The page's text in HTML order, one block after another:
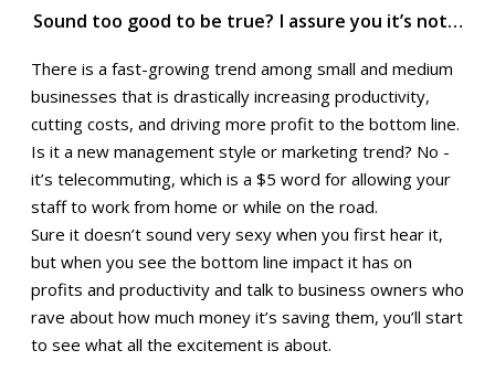
Sound too good to be true? I assure you it’s not…
There is a fast-growing trend among small and medium
businesses that is drastically increasing productivity,
cutting costs, and driving more profit to the bottom line.
Is it a new management style or marketing trend? No -
it’s telecommuting, which is a $5 word for allowing your
staff to work from home or while on the road.
Sure it doesn’t sound very sexy when you first hear it,
but when you see the bottom line impact it has on
profits and productivity and talk to business owners who
rave about how much money it’s saving them, you’ll start
to see what all the excitement is about.